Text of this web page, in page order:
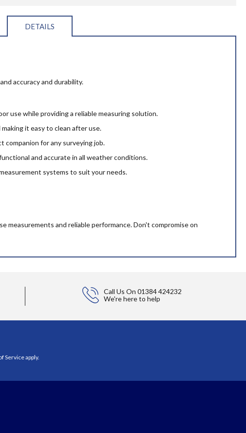
DETAILS
accuracy and durability.
use while providing a reliable measuring solution.
it easy to clean after use.
companion for any surveying job.
and accurate in all weather conditions.
systems to suit your needs.
measurements and reliable performance. Don't compromise on
Call Us On 01384 424232
We're here to help
Serviceapply.